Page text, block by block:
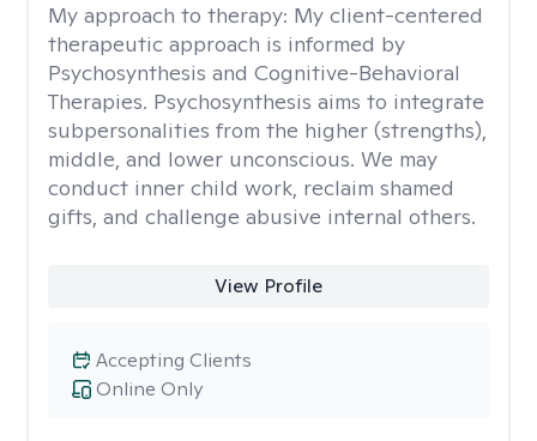
My approach to therapy: My client-centered
therapeutic approach is informed by
Psychosynthesis and Cognitive-Behavioral
Therapies. Psychosynthesis aims to integrate
subpersonalities from the higher (strengths),
middle, and lower unconscious. We may
conduct inner child work, reclaim shamed
gifts, and challenge abusive internal others.
View Profile
Online Only
Accepting Clients